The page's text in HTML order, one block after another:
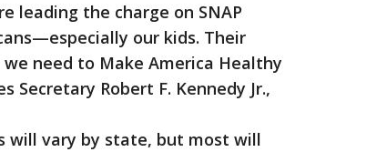
leading the charge on SNAP
our kids. Their
need to Make America Healthy
Secretary Robert F. Kennedy Jr.,
will vary by state, but most will